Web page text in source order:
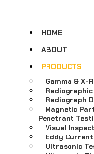
HOME
ABOUT
PRODUCTS
Gamma & X-
Radiograph
Magnetic
Penetrant
Visual
Eddy
Ultrasonic